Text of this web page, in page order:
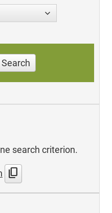
Search
search criterion.
content_copy